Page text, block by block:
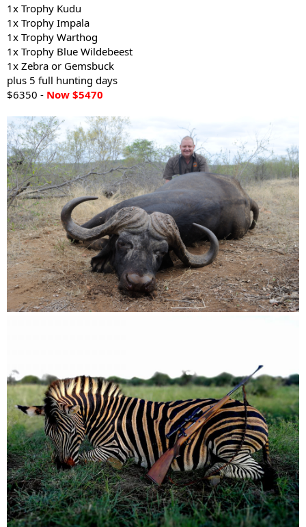
1x Trophy Kudu
1x Trophy Impala
1x Trophy Warthog
1x Trophy Blue Wildebeest
1x Zebra or Gemsbuck
plus 5 full hunting days
$6350 - Now $5470